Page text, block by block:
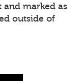
marked as
outside of